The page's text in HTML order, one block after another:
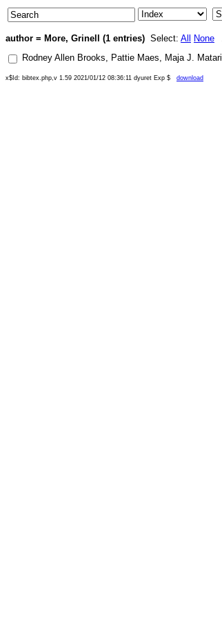
author = More, Grinell (1 entries) Select: All None
Rodney Allen Brooks, Pattie Maes, Maja J.
x$Id: bibtex.php,v 1.59 2021/01/12 08:36:11 dyuret Exp $ download